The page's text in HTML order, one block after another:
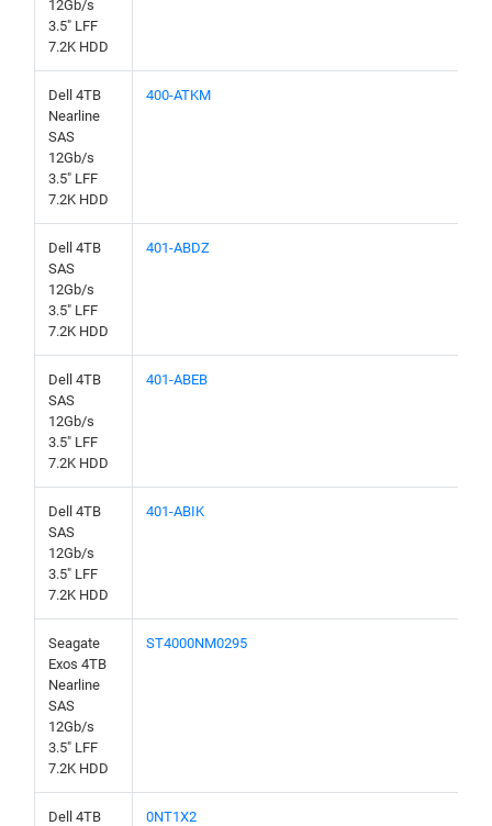
12Gb/s
3.5" LFF
7.2K HDD
Dell 4TB
Nearline
SAS
12Gb/s
3.5" LFF
7.2K HDD
400-ATKM
Dell 4TB
SAS
12Gb/s
3.5" LFF
7.2K HDD
401-ABDZ
Dell 4TB
SAS
12Gb/s
3.5" LFF
7.2K HDD
401-ABEB
Dell 4TB
SAS
12Gb/s
3.5" LFF
7.2K HDD
401-ABIK
Seagate
Exos 4TB
Nearline
SAS
12Gb/s
3.5" LFF
7.2K HDD
ST4000NM0295
Dell 4TB
0NT1X2